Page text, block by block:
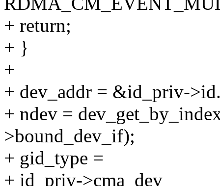
+ return;
+ }
+
+ dev_addr = &id_priv-
+ ndev =
>bound_dev_if);
+ gid_type =
+ id_priv->cma_dev